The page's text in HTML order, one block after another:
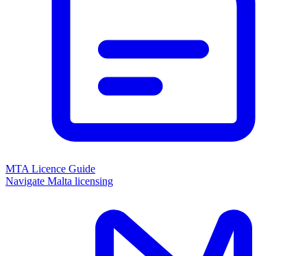
MTA Licence Guide
Navigate Malta licensing